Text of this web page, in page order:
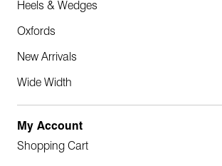
Heels & Wedges
Oxfords
New Arrivals
Wide Width
My Account
Shopping Cart